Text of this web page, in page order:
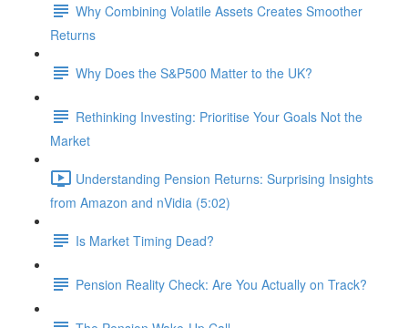
Why Combining Volatile Assets Creates Smoother
Returns
Why Does the S&P500 Matter to the UK?
Rethinking Investing: Prioritise Your Goals Not the
Market
Understanding Pension Returns: Surprising Insights
from Amazon and nVidia (5:02)
Is Market Timing Dead?
Pension Reality Check: Are You Actually on Track?